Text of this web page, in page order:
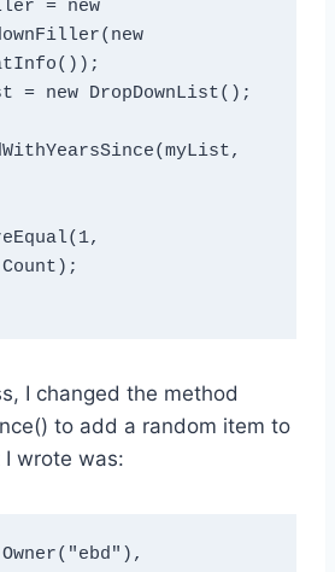
(1,
I changed the method
to add a random item to
wrote was: